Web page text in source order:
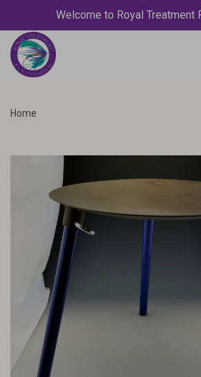
Welcome to Royal Treatment
Home